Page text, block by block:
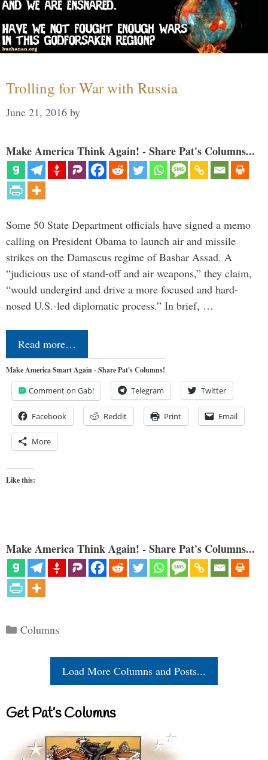
Trolling for War with Russia
June 21, 2016 by
Make America Think Again! - Share Pat's Columns...
Some 50 State Department officials have signed a memo
calling on President Obama to launch air and missile
strikes on the Damascus regime of Bashar Assad. A
“judicious use of stand-off and air weapons,” they claim,
“would undergird and drive a more focused and hard-
nosed U.S.-led diplomatic process.” In brief, …
Read more…
Make America Smart Again - Share Pat's Columns!
Comment on Gab! Telegram Twitter
Facebook Reddit Print Email
More
Like this:
Make America Think Again! - Share Pat's Columns...
Categories
Columns
Load More Columns and Posts...
Get Pat’s Columns